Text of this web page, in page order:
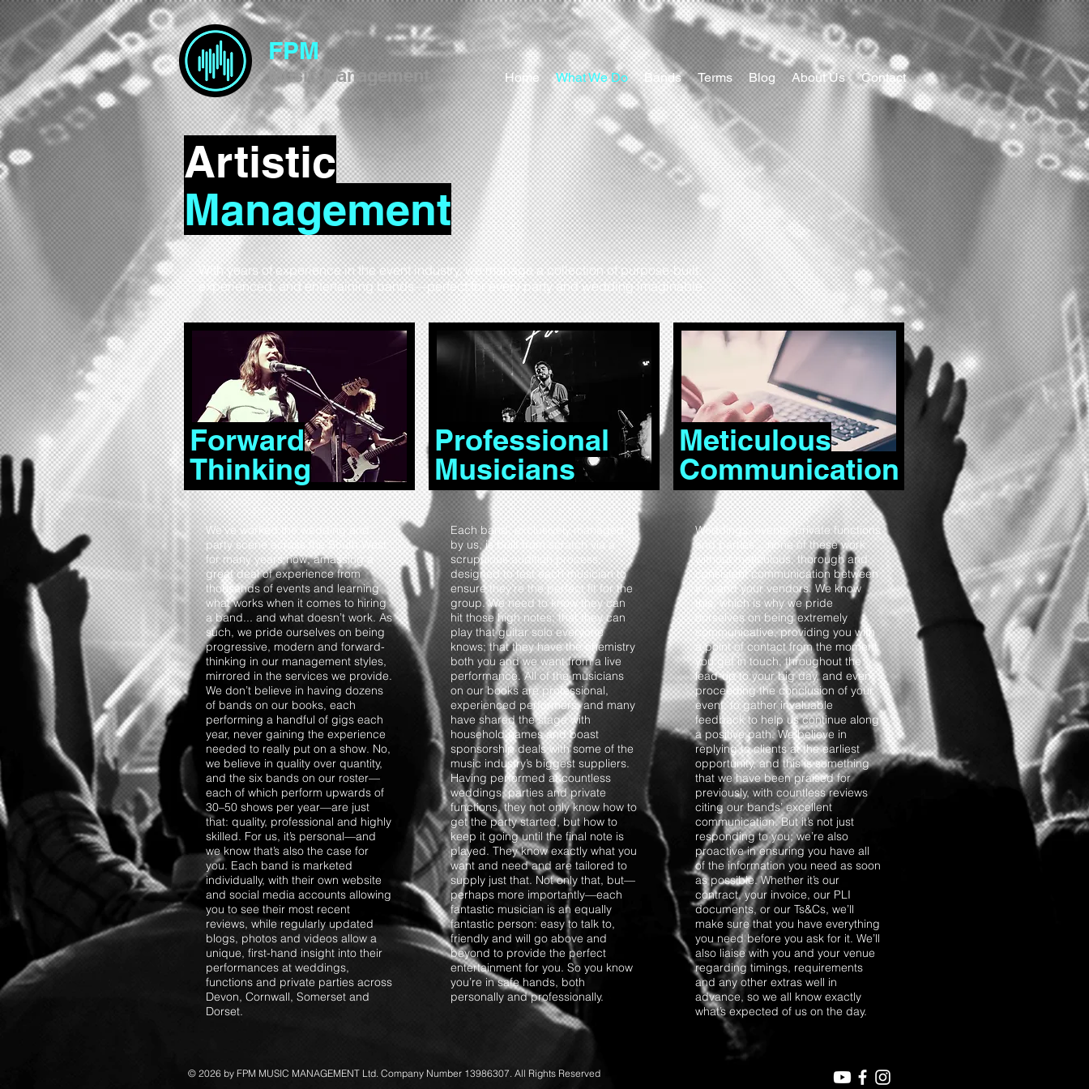
FPM
Music Management Home What We Do Bands Terms Blog About Us Contact
Artistic
Management
With years of experience in the event industry, we manage a collection of purpose-built,
experienced, and entertaining bands—perfect for every party and wedding imaginable.
Forward
Thinking
Professional
Musicians
Meticulous
Communication
We’ve worked the wedding and
party scene across the South West
for many years now, amassing a
great deal of experience from
thousands of events and learning
what works when it comes to hiring
a band... and what doesn’t work. As
such, we pride ourselves on being
progressive, modern and forward-
thinking in our management styles,
mirrored in the services we provide.
We don’t believe in having dozens
of bands on our books, each
performing a handful of gigs each
year, never gaining the experience
needed to really put on a show. No,
we believe in quality over quantity,
and the six bands on our roster—
each of which perform upwards of
30–50 shows per year—are just
that: quality, professional and highly
skilled. For us, it’s personal—and
we know that’s also the case for
you. Each band is marketed
individually, with their own website
and social media accounts allowing
you to see their most recent
reviews, while regularly updated
blogs, photos and videos allow a
unique, first-hand insight into their
performances at weddings,
functions and private parties across
Devon, Cornwall, Somerset and
Dorset.
Each band, exclusively managed
by us, is built from scratch via a
scrupulous audition process,
designed to test each musician to
ensure they’re the perfect fit for the
group. We need to know they can
hit those high notes; that they can
play that guitar solo everyone
knows; that they have the chemistry
both you and we want from a live
performance. All of the musicians
on our books are professional,
experienced performers, and many
have shared the stage with
household names and boast
sponsorship deals with some of the
music industry’s biggest suppliers.
Having performed at countless
weddings, parties and private
functions, they not only know how to
get the party started, but how to
keep it going until the final note is
played. They know exactly what you
want and need and are tailored to
supply just that. Not only that, but—
perhaps more importantly—each
fantastic musician is an equally
fantastic person: easy to talk to,
friendly and will go above and
beyond to provide the perfect
entertainment for you. So you know
you’re in safe hands, both
personally and professionally.
Weddings, events, private functions
and parties... none of these work
without meticulous, thorough and
consistent communication between
you and your vendors. We know
this, which is why we pride
ourselves on being extremely
communicative, providing you with
a point of contact from the moment
you get in touch, throughout the
lead-up to your big day, and even
proceeding the conclusion of your
event, to gather invaluable
feedback to help us continue along
a positive path. We believe in
replying to clients at the earliest
opportunity, and this is something
that we have been praised for
previously, with countless reviews
citing our bands’ excellent
communication. But it’s not just
responding to you; we’re also
proactive in ensuring you have all
of the information you need as soon
as possible. Whether it’s our
contract, your invoice, our PLI
documents, or our Ts&Cs, we’ll
make sure that you have everything
you need before you ask for it. We’ll
also liaise with you and your venue
regarding timings, requirements
and any other extras well in
advance, so we all know exactly
what’s expected of us on the day.
© 2026 by FPM MUSIC MANAGEMENT Ltd. Company Number 13986307. All Rights Reserved